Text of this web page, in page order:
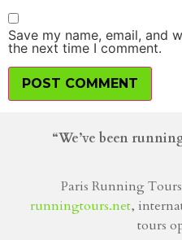
Save my name, email, and
the next time I comment.
“We’ve been
Paris Running
runningtours.net,
tours